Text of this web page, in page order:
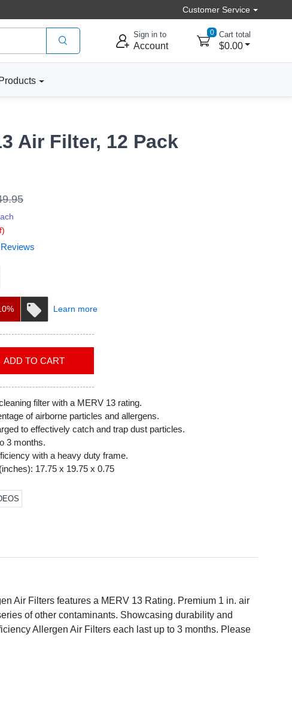
Customer Service
Sign in to
Account
0 Cart total
$0.00
Air Filter, 12 Pack
Learn more
ADD TO CART
filter with a MERV 13 rating.
of airborne particles and allergens.
to effectively catch and trap dust particles.
3 months.
with a heavy duty frame.
17.75 x 19.75 x 0.75
Air Filters features a MERV 13 Rating. Premium 1 in. air
of other contaminants. Showcasing durability and
Allergen Air Filters each last up to 3 months. Please